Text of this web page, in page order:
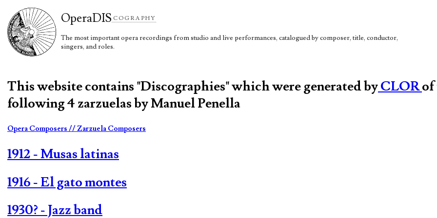
OperaDIS COGRAPHY
The most important opera recordings from studio and live performances, catalogued by composer, title, conductor,
singers, and roles.
This website contains "Discographies" which were generated byCLORof
following 4 zarzuelas by Manuel Penella
Opera Composers // Zarzuela Composers
1912 - Musas latinas
1916 - El gato montes
1930? - Jazz band